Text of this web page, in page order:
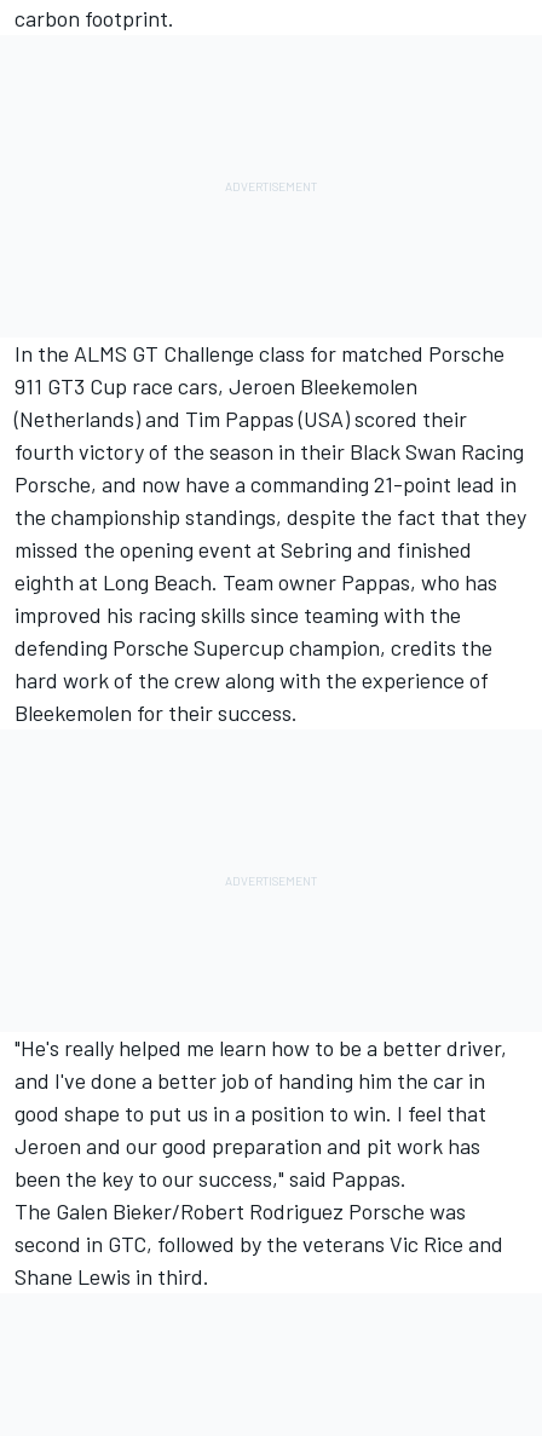
carbon footprint.
In the ALMS GT Challenge class for matched Porsche
911 GT3 Cup race cars, Jeroen Bleekemolen
(Netherlands) and Tim Pappas (USA) scored their
fourth victory of the season in their Black Swan Racing
Porsche, and now have a commanding 21-point lead in
the championship standings, despite the fact that they
missed the opening event at Sebring and finished
eighth at Long Beach. Team owner Pappas, who has
improved his racing skills since teaming with the
defending Porsche Supercup champion, credits the
hard work of the crew along with the experience of
Bleekemolen for their success.
"He's really helped me learn how to be a better driver,
and I've done a better job of handing him the car in
good shape to put us in a position to win. I feel that
Jeroen and our good preparation and pit work has
been the key to our success," said Pappas.
The Galen Bieker/Robert Rodriguez Porsche was
second in GTC, followed by the veterans Vic Rice and
Shane Lewis in third.